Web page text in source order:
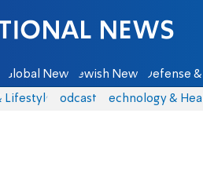
Sheva
Global News Jewish News Defense
Lifestyle Podcasts Technology &